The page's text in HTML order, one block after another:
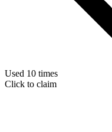
Used 10 times
Click to claim